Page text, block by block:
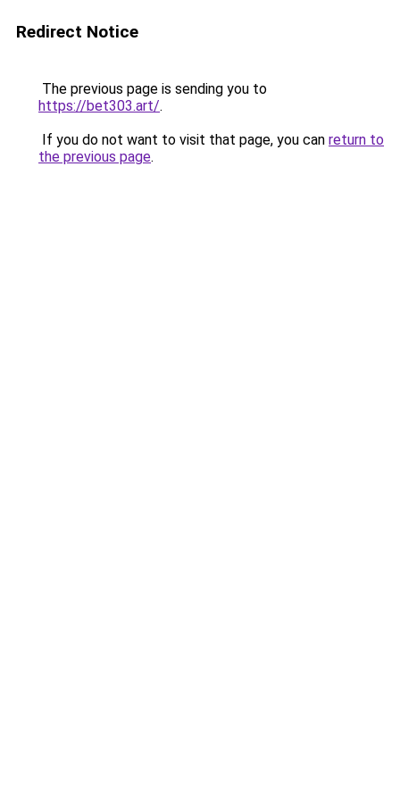
Redirect Notice
The previous page is sending you to
https://bet303.art/.
If you do not want to visit that page, you can return to
the previous page.